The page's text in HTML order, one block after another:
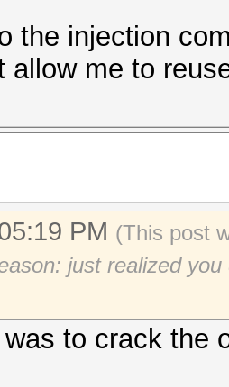
the injection
allow me to
PM (This post
just realized
to crack the